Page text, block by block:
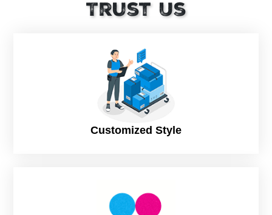
Chocolate is a symbol of love, happiness and joy. All those
seeking to take this buying decision often search out for
of the fact is the buyers will not be able to taste your treats,
yet the boxes somehow can reflect the goodness and
indulgence of the tasty delights.
CustomPrintedPaperteam believes your
Chocolate Boxes Wholesale need to be styled and designed
in a way that they can do all the talking for your delicacies.
look will be enough for them. Moreover, you can add a hint
of luxury and elegance to your chocolate products by having
Trust Us
Customized Style